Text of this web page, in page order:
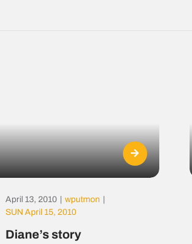
April 13, 2010 wputmon
SUN April 15, 2010
Diane’s story